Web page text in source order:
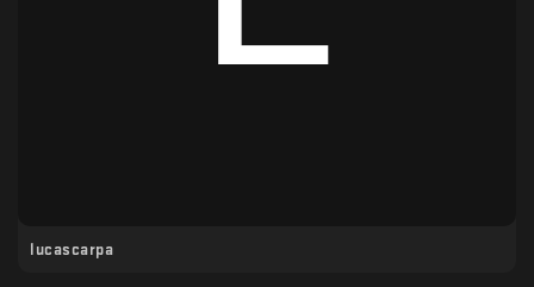
lucascarpa